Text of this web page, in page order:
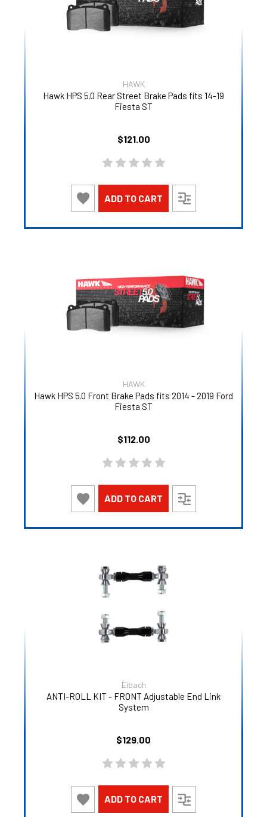
HAWK
Hawk HPS 5.0 Rear Street Brake Pads fits 14-19
Fiesta ST
$121.00
ADD TO CART
HAWK
Hawk HPS 5.0 Front Brake Pads fits 2014 - 2019 Ford
Fiesta ST
$112.00
ADD TO CART
Eibach
ANTI-ROLL KIT - FRONT Adjustable End Link
System
$129.00
ADD TO CART